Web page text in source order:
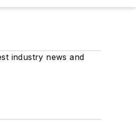
industry news and